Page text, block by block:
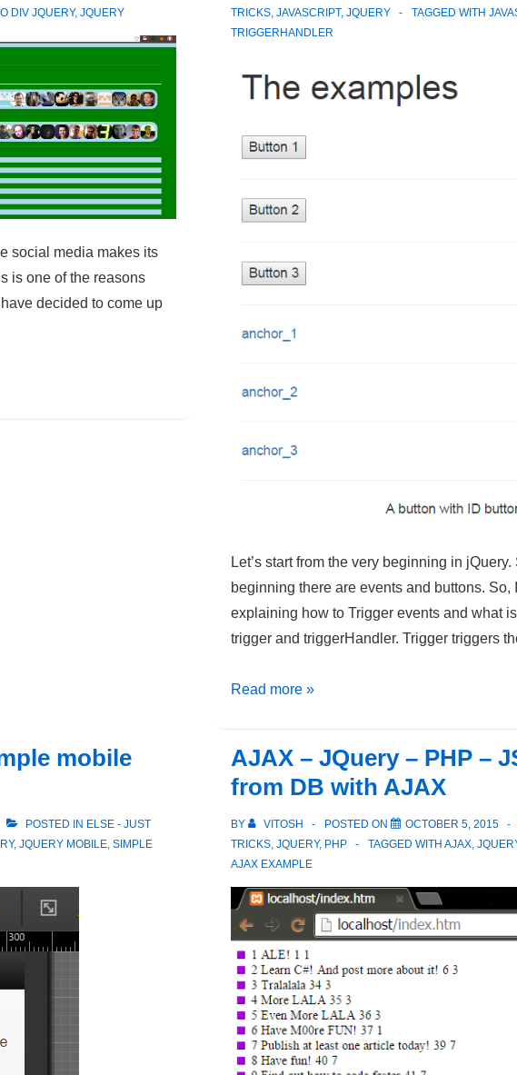
DIV JQUERY, JQUERY
social media makes its
is one of the reasons
decided to come up
TRICKS JAVASCRIPT, JQUERY TAGGED WITH
TRIGGERHANDLER
Let’s start from the very beginning in
beginning there are events and buttons. So,
explaining how to Trigger events and what
trigger and triggerHandler. Trigger triggers
jQuery
Trigger
vs
TriggerHandler
Read more »
mobile
POSTED IN ELSE - JUST
, JQUERY MOBILE SIMPLE
AJAX – JQuery – PHP –
from DB with AJAX
BY VITOSH POSTED ON OCTOBER 5, 2015
TRICKS JQUERY, PHP TAGGED WITH AJAX
AJAX EXAMPLE